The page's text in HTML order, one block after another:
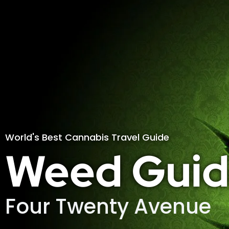
World's Best Cannabis Travel Guide
Weed
Four Twenty Avenue